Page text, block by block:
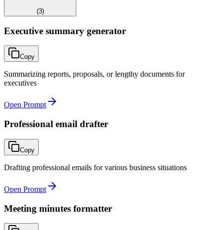
(3)
Executive summary generator
Copy
Summarizing reports, proposals, or lengthy documents for
executives
Open Prompt
Professional email drafter
Copy
Drafting professional emails for various business situations
Open Prompt
Meeting minutes formatter